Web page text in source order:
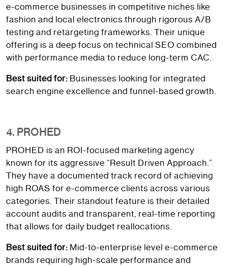
e-commerce businesses in competitive niches like
fashion and local electronics through rigorous A/B
testing and retargeting frameworks. Their unique
offering is a deep focus on technical SEO combined
with performance media to reduce long-term CAC.
Best suited for: Businesses looking for integrated
search engine excellence and funnel-based growth.
4. PROHED
PROHED is an ROI-focused marketing agency
known for its aggressive “Result Driven Approach.”
They have a documented track record of achieving
high ROAS for e-commerce clients across various
categories. Their standout feature is their detailed
account audits and transparent, real-time reporting
that allows for daily budget reallocations.
Best suited for: Mid-to-enterprise level e-commerce
brands requiring high-scale performance and